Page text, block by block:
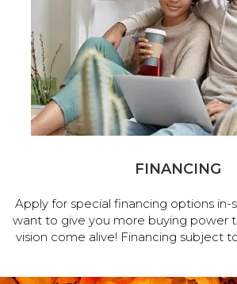
FINANCING
Apply for special financing options in-
want to give you more buying power
vision come alive! Financing subject